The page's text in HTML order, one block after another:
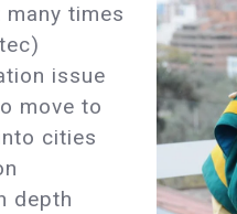
times
issue
move to
cities
depth